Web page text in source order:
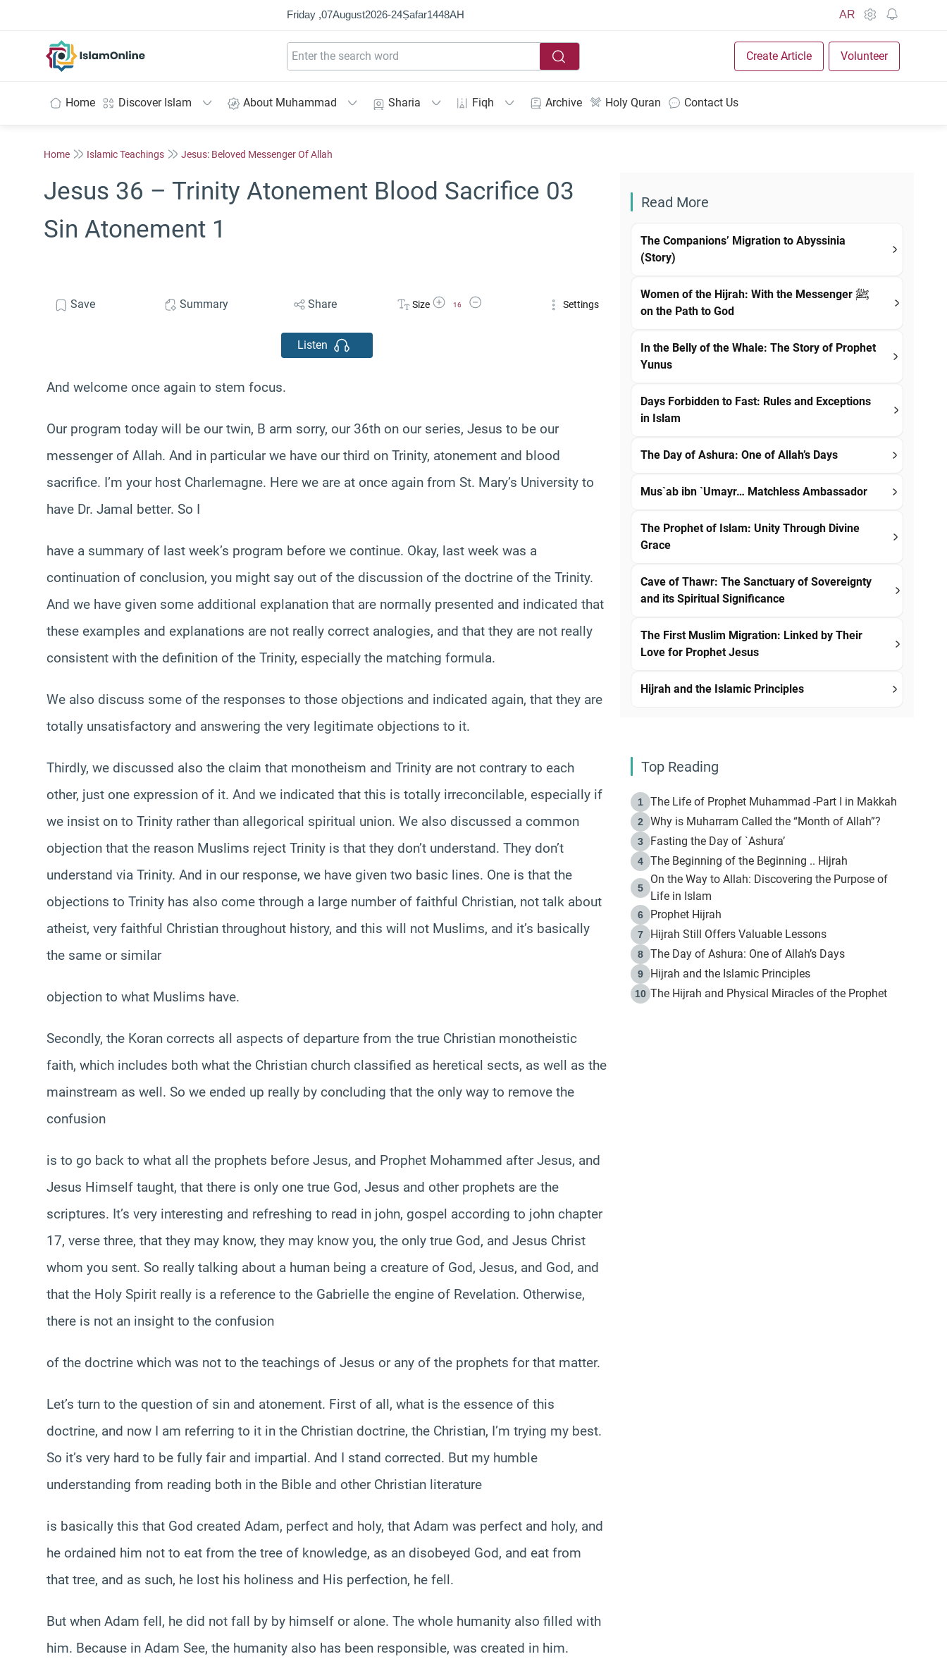
Friday ,07August2026-24Ṣafar1448AH AR
Create Article Volunteer
Home Discover Islam About Muhammad Sharia Fiqh Archive Holy Quran Contact Us
Home Islamic Teachings Jesus: Beloved Messenger Of Allah
Jesus 36 – Trinity Atonement Blood Sacrifice 03
Sin Atonement 1
Save Summary Share Size Increase Font Size
16
Decrease Font Size Settings
Listen
And welcome once again to stem focus.
Our program today will be our twin, B arm sorry, our 36th on our series, Jesus to be our
messenger of Allah. And in particular we have our third on Trinity, atonement and blood
sacrifice. I’m your host Charlemagne. Here we are at once again from St. Mary’s University to
have Dr. Jamal better. So I
have a summary of last week’s program before we continue. Okay, last week was a
continuation of conclusion, you might say out of the discussion of the doctrine of the Trinity.
And we have given some additional explanation that are normally presented and indicated that
these examples and explanations are not really correct analogies, and that they are not really
consistent with the definition of the Trinity, especially the matching formula.
We also discuss some of the responses to those objections and indicated again, that they are
totally unsatisfactory and answering the very legitimate objections to it.
Thirdly, we discussed also the claim that monotheism and Trinity are not contrary to each
other, just one expression of it. And we indicated that this is totally irreconcilable, especially if
we insist on to Trinity rather than allegorical spiritual union. We also discussed a common
objection that the reason Muslims reject Trinity is that they don’t understand. They don’t
understand via Trinity. And in our response, we have given two basic lines. One is that the
objections to Trinity has also come through a large number of faithful Christian, not talk about
atheist, very faithful Christian throughout history, and this will not Muslims, and it’s basically
the same or similar
objection to what Muslims have.
Secondly, the Koran corrects all aspects of departure from the true Christian monotheistic
faith, which includes both what the Christian church classified as heretical sects, as well as the
mainstream as well. So we ended up really by concluding that the only way to remove the
confusion
is to go back to what all the prophets before Jesus, and Prophet Mohammed after Jesus, and
Jesus Himself taught, that there is only one true God, Jesus and other prophets are the
scriptures. It’s very interesting and refreshing to read in john, gospel according to john chapter
17, verse three, that they may know, they may know you, the only true God, and Jesus Christ
whom you sent. So really talking about a human being a creature of God, Jesus, and God, and
that the Holy Spirit really is a reference to the Gabrielle the engine of Revelation. Otherwise,
there is not an insight to the confusion
of the doctrine which was not to the teachings of Jesus or any of the prophets for that matter.
Let’s turn to the question of sin and atonement. First of all, what is the essence of this
doctrine, and now I am referring to it in the Christian doctrine, the Christian, I’m trying my best.
So it’s very hard to be fully fair and impartial. And I stand corrected. But my humble
understanding from reading both in the Bible and other Christian literature
is basically this that God created Adam, perfect and holy, that Adam was perfect and holy, and
he ordained him not to eat from the tree of knowledge, as an disobeyed God, and eat from
that tree, and as such, he lost his holiness and His perfection, he fell.
But when Adam fell, he did not fall by by himself or alone. The whole humanity also filled with
him. Because in Adam See, the humanity also has been responsible, was created in him.
Read More
The Companions’ Migration to Abyssinia
(Story)
Women of the Hijrah: With the Messenger ﷺ
on the Path to God
In the Belly of the Whale: The Story of Prophet
Yunus
Days Forbidden to Fast: Rules and Exceptions
in Islam
The Day of Ashura: One of Allah’s Days
Mus`ab ibn `Umayr… Matchless Ambassador
The Prophet of Islam: Unity Through Divine
Grace
Cave of Thawr: The Sanctuary of Sovereignty
and its Spiritual Significance
The First Muslim Migration: Linked by Their
Love for Prophet Jesus
Hijrah and the Islamic Principles
Top Reading
1 The Life of Prophet Muhammad -Part I in Makkah
2 Why is Muharram Called the “Month of Allah”?
3 Fasting the Day of `Ashura’
4 The Beginning of the Beginning .. Hijrah
5
On the Way to Allah: Discovering the Purpose of
Life in Islam
6 Prophet Hijrah
7 Hijrah Still Offers Valuable Lessons
8 The Day of Ashura: One of Allah’s Days
9 Hijrah and the Islamic Principles
10 The Hijrah and Physical Miracles of the Prophet